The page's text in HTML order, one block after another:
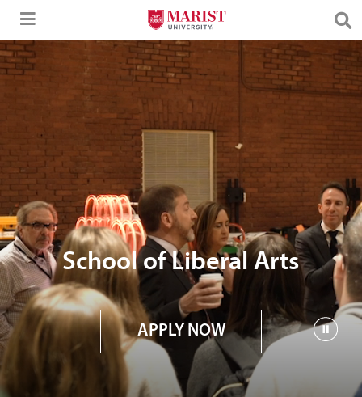
Skip to Main Content
School of Liberal Arts
APPLY NOW